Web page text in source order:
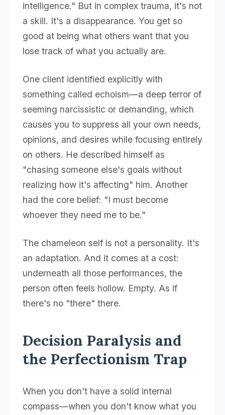
intelligence." But in complex trauma, it's not
a skill. It's a disappearance. You get so
good at being what others want that you
lose track of what you actually are.
One client identified explicitly with
something called echoism—a deep terror of
seeming narcissistic or demanding, which
causes you to suppress all your own needs,
opinions, and desires while focusing entirely
on others. He described himself as
"chasing someone else's goals without
realizing how it's affecting" him. Another
had the core belief: "I must become
whoever they need me to be."
The chameleon self is not a personality. It's
an adaptation. And it comes at a cost:
underneath all those performances, the
person often feels hollow. Empty. As if
there's no "there" there.
Decision Paralysis and
the Perfectionism Trap
When you don't have a solid internal
compass—when you don't know what you